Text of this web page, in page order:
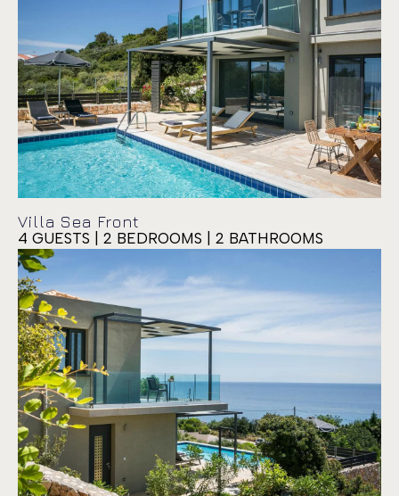
Villa Siora Anna
Villa Sea Front
4 GUESTS | 2 BEDROOMS | 2 BATHROOMS